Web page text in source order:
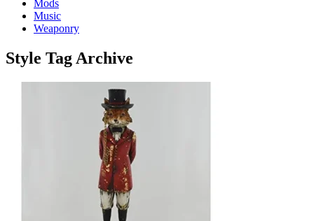
Mods
Music
Weaponry
Style Tag Archive